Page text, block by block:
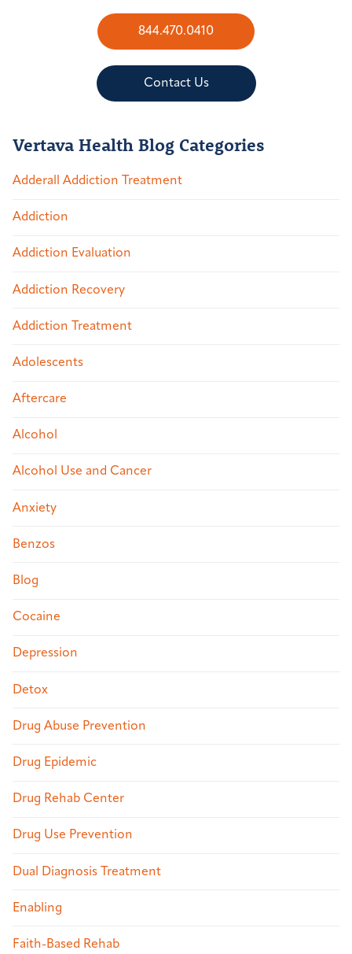
844.470.0410
Contact Us
Vertava Health Blog Categories
Adderall Addiction Treatment
Addiction
Addiction Evaluation
Addiction Recovery
Addiction Treatment
Adolescents
Aftercare
Alcohol
Alcohol Use and Cancer
Anxiety
Benzos
Blog
Cocaine
Depression
Detox
Drug Abuse Prevention
Drug Epidemic
Drug Rehab Center
Drug Use Prevention
Dual Diagnosis Treatment
Enabling
Faith-Based Rehab